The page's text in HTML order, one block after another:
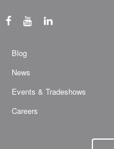
Blog
News
Events & Tradeshows
Careers